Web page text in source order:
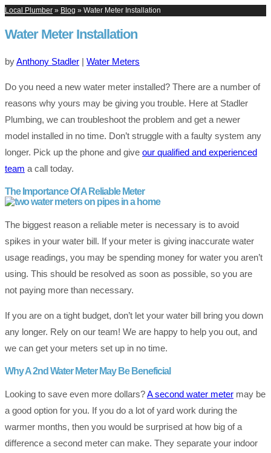
Local Plumber » Blog » Water Meter Installation
Water Meter Installation
byAnthony Stadler | Water Meters
Do you need a new water meter installed? There are a number of
reasons why yours may be giving you trouble. Here at Stadler
Plumbing, we can troubleshoot the problem and get a newer
model installed in no time. Don’t struggle with a faulty system any
longer. Pick up the phone and give our qualified and experienced
team a call today.
The Importance Of A Reliable Meter
The biggest reason a reliable meter is necessary is to avoid
spikes in your water bill. If your meter is giving inaccurate water
usage readings, you may be spending money for water you aren’t
using. This should be resolved as soon as possible, so you are
not paying more than necessary.
If you are on a tight budget, don’t let your water bill bring you down
any longer. Rely on our team! We are happy to help you out, and
we can get your meters set up in no time.
Why A 2nd Water Meter May Be Beneficial
Looking to save even more dollars?A second water meter may be
a good option for you. If you do a lot of yard work during the
warmer months, then you would be surprised at how big of a
difference a second meter can make. They separate your indoor